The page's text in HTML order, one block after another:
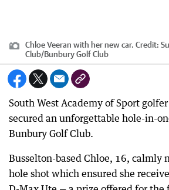
Chloe Veeran with her new car. Credit:
Club/Bunbury Golf Club
South West Academy of Sport
secured an unforgettable hole-in-
Bunbury Golf Club.
Busselton-based Chloe, 16, calmly
hole shot which ensured she